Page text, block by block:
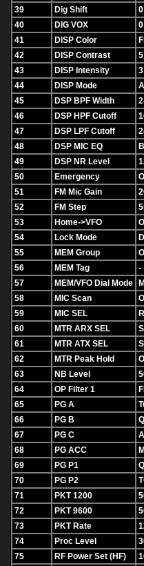
39
Dig Shift
40
DIG VOX
0
41
DISP Color
42
DISP Contrast
5
43
DISP Intensity
3
44
DISP Mode
45
DSP BPF Width
46
DSP HPF Cutoff
47
DSP LPF Cutoff
48
DSP MIC EQ
49
DSP NR Level
50
Emergency
51
FM Mic Gain
52
FM Step
53
Home->VFO
54
Lock Mode
55
MEM Group
56
MEM Tag
-
57
MEM/VFO Dial Mode
58
MIC Scan
59
MIC SEL
60
MTR ARX SEL
61
MTR ATX SEL
62
MTR Peak Hold
63
NB Level
64
OP Filter 1
65
PG A
66
PG B
67
PG C
68
PG ACC
69
PG P1
70
PG P2
71
PKT 1200
72
PKT 9600
73
PKT Rate
74
Proc Level
75
RF Power Set (HF)